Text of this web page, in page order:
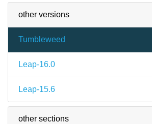
other versions
Tumbleweed
Leap-16.0
Leap-15.6
other sections